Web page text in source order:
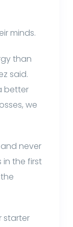
minds.
than
said.
better
we
never
in the first
starter